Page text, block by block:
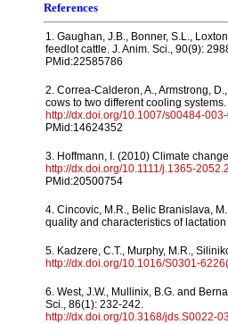
References
1. Gaughan, J.B., Bonner, S.L.,
feedlot cattle. J. Anim. Sci., 90(9):
PMid:22585786
2. Correa-Calderon, A., Armstrong,
cows to two different cooling
http://dx.doi.org/10.1007/s00484-
PMid:14624352
3. Hoffmann, I. (2010) Climate
http://dx.doi.org/10.1111/j.1365-
PMid:20500754
4. Cincovic, M.R., Belic Branislava,
quality and characteristics of
5. Kadzere, C.T., Murphy, M.R.,
http://dx.doi.org/10.1016/S0301-
6. West, J.W., Mullinix, B.G. and
Sci., 86(1): 232-242.
http://dx.doi.org/10.3168/jds.S0022-